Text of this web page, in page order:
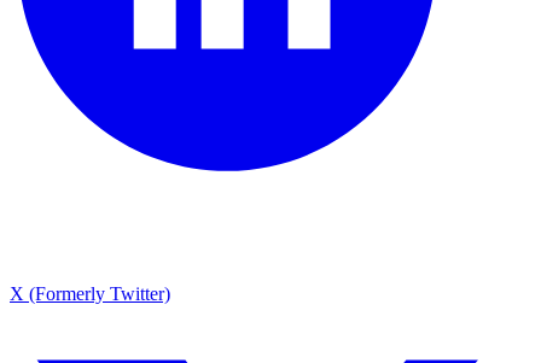
X (Formerly Twitter)